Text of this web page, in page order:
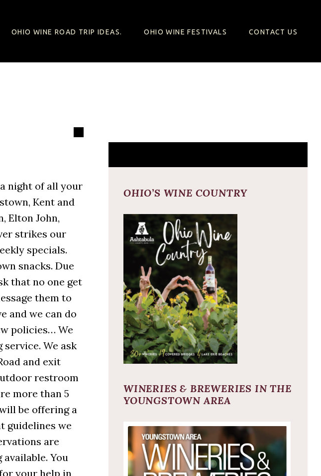
OHIO WINE ROAD TRIP IDEAS. OHIO WINE FESTIVALS CONTACT US
a night of all your
Kent and
Elton John,
strikes our
specials.
snacks. Due
that no one get
them to
and we can do
policies… We
We ask
and exit
restroom
more than 5
be offering a
guidelines we
are
You
your help in
OHIO’S WINE COUNTRY
WINERIES & BREWERIES IN THE
YOUNGSTOWN AREA